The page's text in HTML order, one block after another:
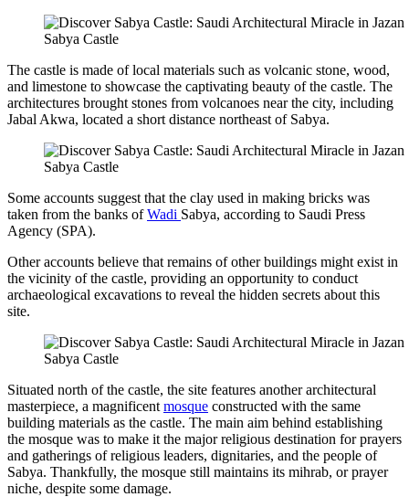
Sabya Castle
The castle is made of local materials such as volcanic stone, wood,
and limestone to showcase the captivating beauty of the castle. The
architectures brought stones from volcanoes near the city, including
Jabal Akwa, located a short distance northeast of Sabya.
Sabya Castle
Some accounts suggest that the clay used in making bricks was
taken from the banks ofWadi Sabya, according to Saudi Press
Agency (SPA).
Other accounts believe that remains of other buildings might exist in
the vicinity of the castle, providing an opportunity to conduct
archaeological excavations to reveal the hidden secrets about this
site.
Sabya Castle
Situated north of the castle, the site features another architectural
masterpiece, a magnificent mosque constructed with the same
building materials as the castle. The main aim behind establishing
the mosque was to make it the major religious destination for prayers
and gatherings of religious leaders, dignitaries, and the people of
Sabya. Thankfully, the mosque still maintains its mihrab, or prayer
niche, despite some damage.